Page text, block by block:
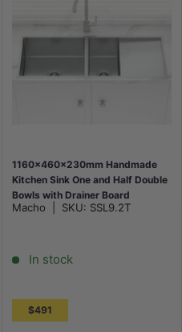
1160x460x230mm Handmade
Kitchen Sink One and Half Double
Bowls with Drainer Board
Macho SKU: SSL9.2T
In stock
$491